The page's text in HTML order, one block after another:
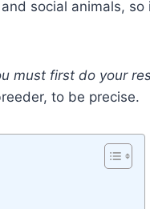
social animals,
must first do your
to be precise.